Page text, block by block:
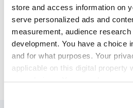
store and access information on
serve personalized ads and
measurement, audience
development. You have a choice
and for what purposes. Your
applicable on this digital property
your choices. You can change or
Press Releases